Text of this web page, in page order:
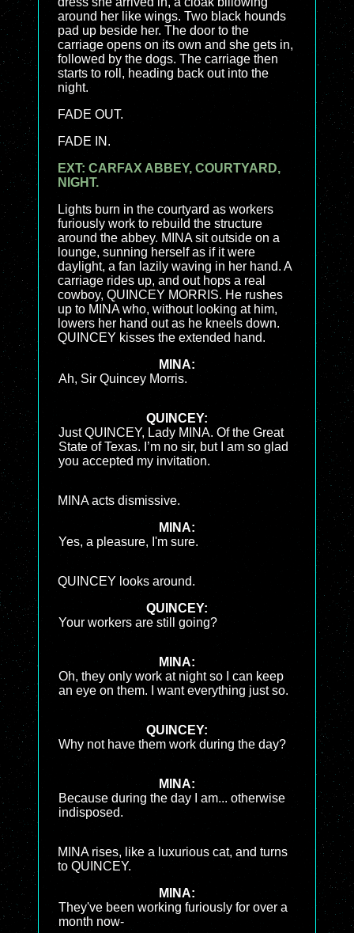
around her like wings. Two black hounds
pad up beside her. The door to the
carriage opens on its own and she gets in,
followed by the dogs. The carriage then
starts to roll, heading back out into the
night.
FADE OUT.
FADE IN.
EXT: CARFAX ABBEY, COURTYARD,
NIGHT.
Lights burn in the courtyard as workers
furiously work to rebuild the structure
around the abbey. MINA sit outside on a
lounge, sunning herself as if it were
daylight, a fan lazily waving in her hand. A
carriage rides up, and out hops a real
cowboy, QUINCEY MORRIS. He rushes
up to MINA who, without looking at him,
lowers her hand out as he kneels down.
QUINCEY kisses the extended hand.
MINA:
Ah, Sir Quincey Morris.
QUINCEY:
Just QUINCEY, Lady MINA. Of the Great
State of Texas. I’m no sir, but I am so glad
you accepted my invitation.
MINA acts dismissive.
MINA:
Yes, a pleasure, I'm sure.
QUINCEY looks around.
QUINCEY:
Your workers are still going?
MINA:
Oh, they only work at night so I can keep
an eye on them. I want everything just so.
QUINCEY:
Why not have them work during the day?
MINA:
Because during the day I am... otherwise
indisposed.
MINA rises, like a luxurious cat, and turns
to QUINCEY.
MINA:
They've been working furiously for over a
month now-